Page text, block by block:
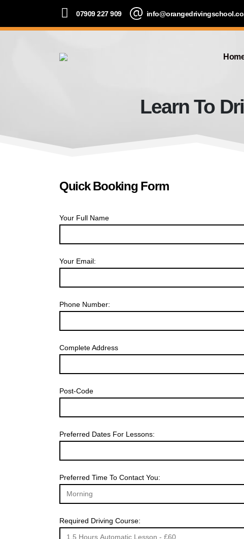
07909 227 909
Learn To
Quick Booking Form
Your Full Name
Your Email:
Phone Number:
Complete Address
Post-Code
Preferred Dates For Lessons:
Preferred Time To Contact You:
Required Driving Course: